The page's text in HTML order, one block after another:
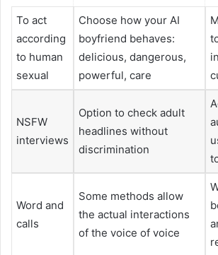
To act
according
to human
sexual
Choose how your AI
boyfriend behaves:
delicious, dangerous,
powerful, care
NSFW
interviews
Option to check adult
headlines without
discrimination
Word and
calls
Some methods allow
the actual interactions
of the voice of voice